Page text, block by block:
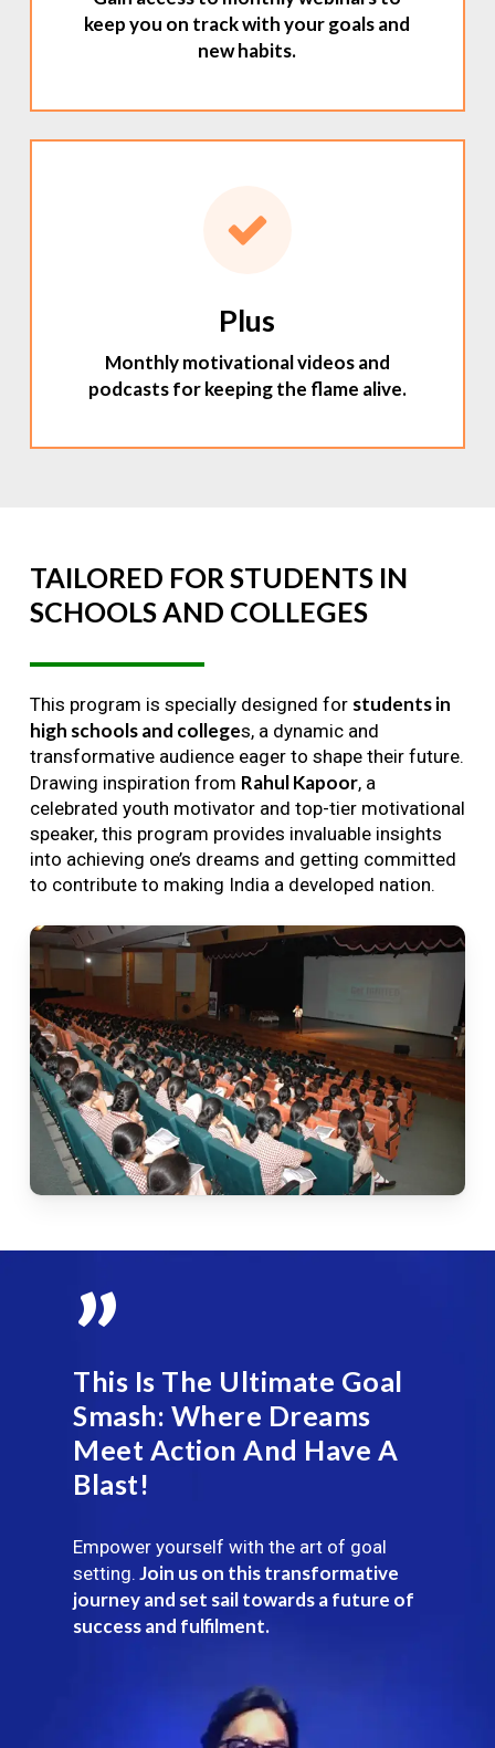
keep you on track with your goals and
new habits.
Plus
Monthly motivational videos and
podcasts for keeping the flame alive.
TAILORED FOR STUDENTS IN
SCHOOLSAND COLLEGES
This program is specially designed for students in
high schools and colleges, a dynamic and
transformative audience eager to shape their future.
Drawing inspiration from Rahul Kapoor, a
celebrated youth motivator and top-tier motivational
speaker, this program provides invaluable insights
into achieving one’s dreams and getting committed
to contribute to making India a developed nation.
”
This Is The Ultimate Goal
Smash: Where Dreams
Meet Action And Have A
Blast!
Empower yourself with the art of goal
setting. Join us on this transformative
journey and set sail towards a future of
success and fulfilment.